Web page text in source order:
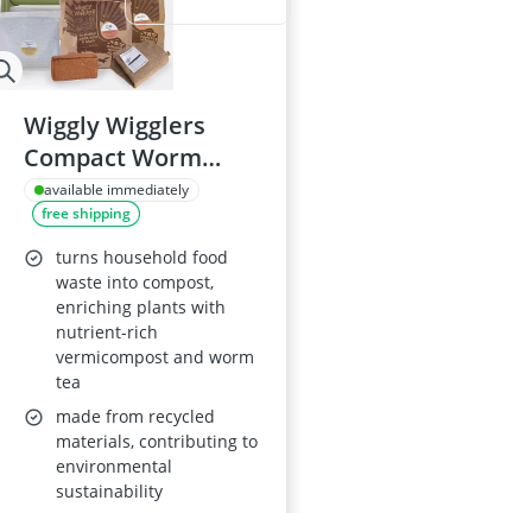
Wiggly Wigglers
Compact Worm
Farm Compost Bin
(Green)
available immediately
free shipping
turns household food
waste into compost,
enriching plants with
nutrient-rich
vermicompost and worm
tea
made from recycled
materials, contributing to
environmental
sustainability